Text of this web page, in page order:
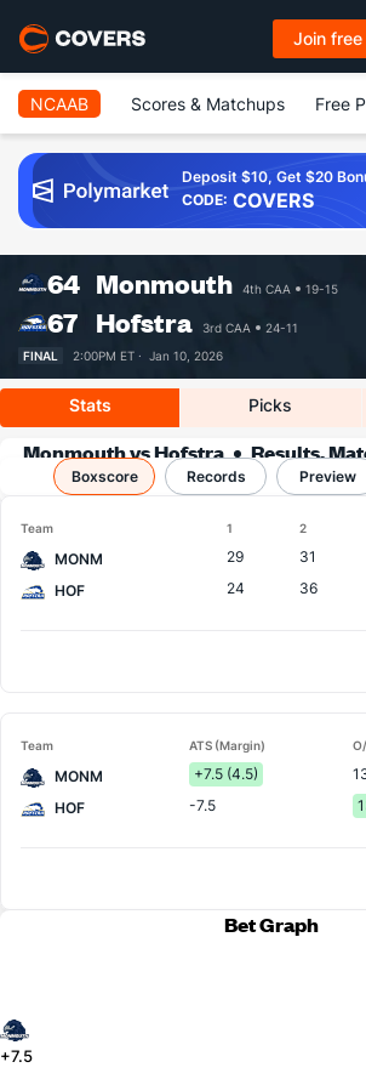
Join free
NCAAB Scores & Matchups Free
Deposit $10, Get $20
CODE: COVERS
64 Monmouth 4th CAA 19-15
67 Hofstra 3rd CAA
24-11
FINAL
2:00PM ET · Jan 10, 2026
Stats Picks
Monmouth vs Hofstra
Results,
Records
Boxscore Records Preview
Team 1 2
MONM 29 31
HOF
24 36
Team ATS (Margin)
MONM +7.5 (4.5)
HOF
-7.5
Bet Graph
+7.5